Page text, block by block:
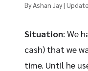
By Ashan Jay |
Situation: We
cash) that we
time. Until he